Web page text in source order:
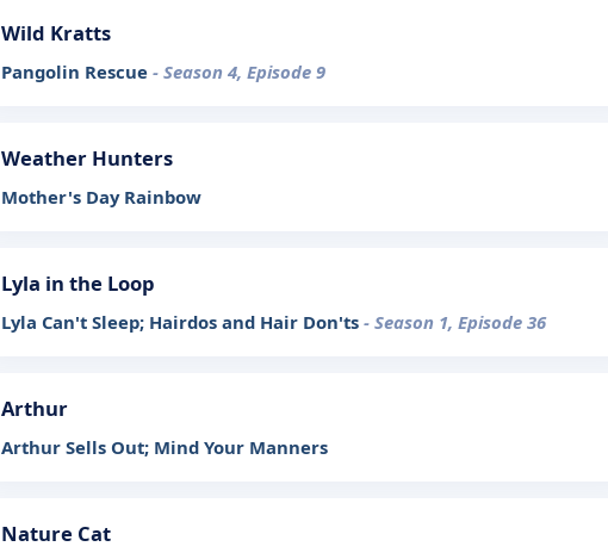
Wild Kratts
Pangolin Rescue - Season 4, Episode 9
Weather Hunters
Mother's Day Rainbow
Lyla in the Loop
Lyla Can't Sleep; Hairdos and Hair Don'ts - Season 1, Episode 36
Arthur
Arthur Sells Out; Mind Your Manners
Nature Cat